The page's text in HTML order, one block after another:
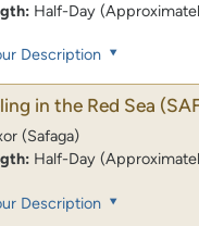
Half-Day
Description
in the Red Sea
(Safaga)
Half-Day
Description